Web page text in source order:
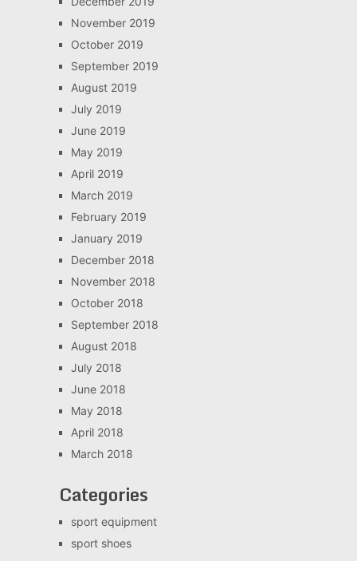
November 2019
October 2019
September 2019
August 2019
July 2019
June 2019
May 2019
April 2019
March 2019
February 2019
January 2019
December 2018
November 2018
October 2018
September 2018
August 2018
July 2018
June 2018
May 2018
April 2018
March 2018
Categories
sport equipment
sport shoes